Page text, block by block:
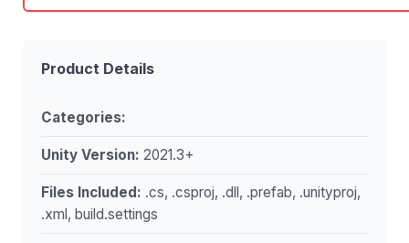
Product Details
Categories:
Unity Version: 2021.3+
Files Included: .cs, .csproj, .dll, .prefab, .unityproj,
.xml, build.settings